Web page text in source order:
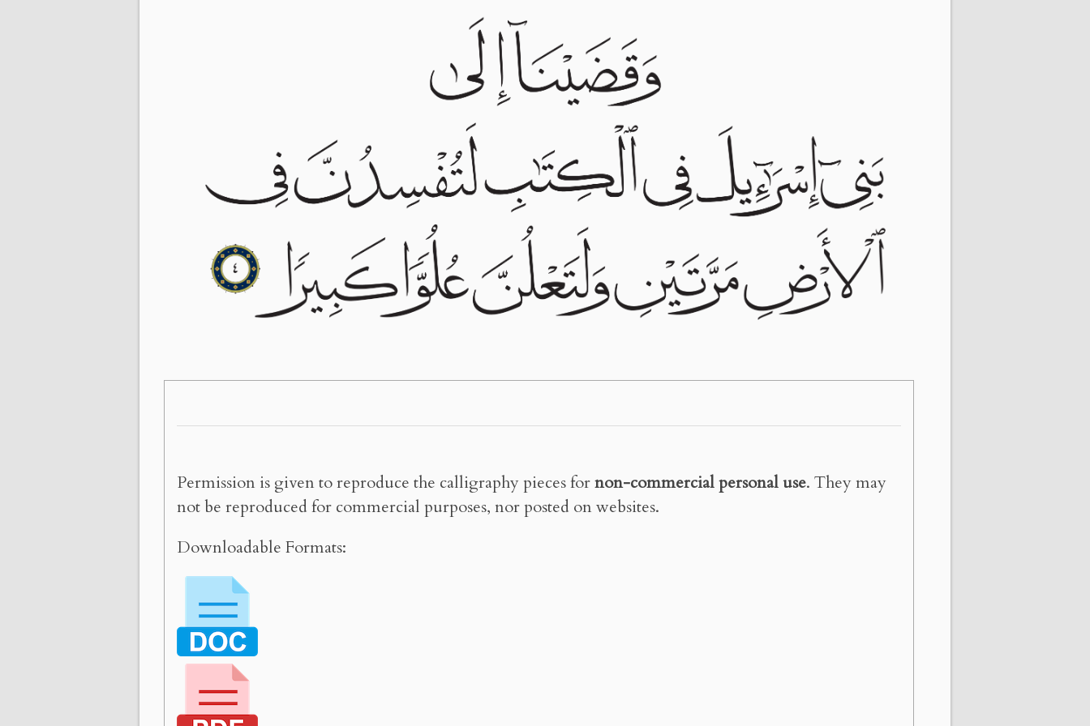
Permission is given to reproduce the calligraphy pieces fornon-commercial personal use. They may
not be reproduced for commercial purposes, nor posted on websites.
Downloadable Formats: